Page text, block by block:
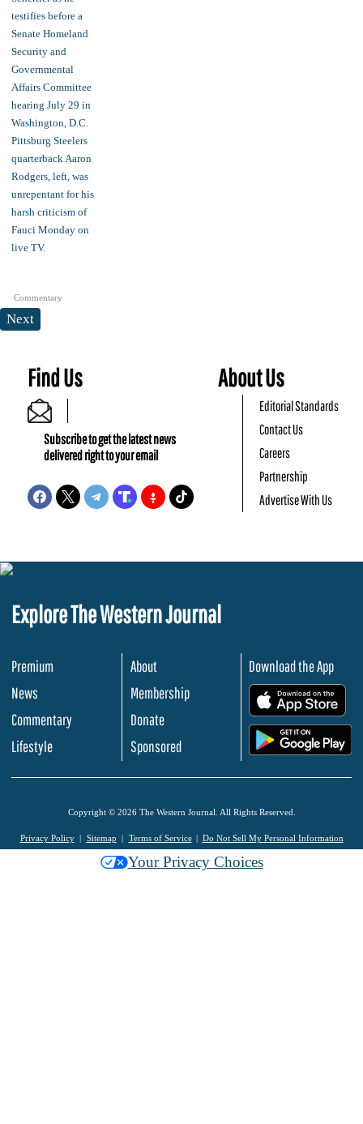
Commentary
Next
Find Us
Subscribe to get the latest news
delivered right to your email
About Us
Editorial Standards
Contact Us
Careers
Partnership
Advertise With Us
Explore The Western Journal
Premium
News
Commentary
Lifestyle
About
Membership
Donate
Sponsored
Download the App
Copyright © 2026 The Western Journal. All Rights Reserved.
Privacy Policy Sitemap Terms of Service Do Not Sell My Personal Information
Your Privacy Choices